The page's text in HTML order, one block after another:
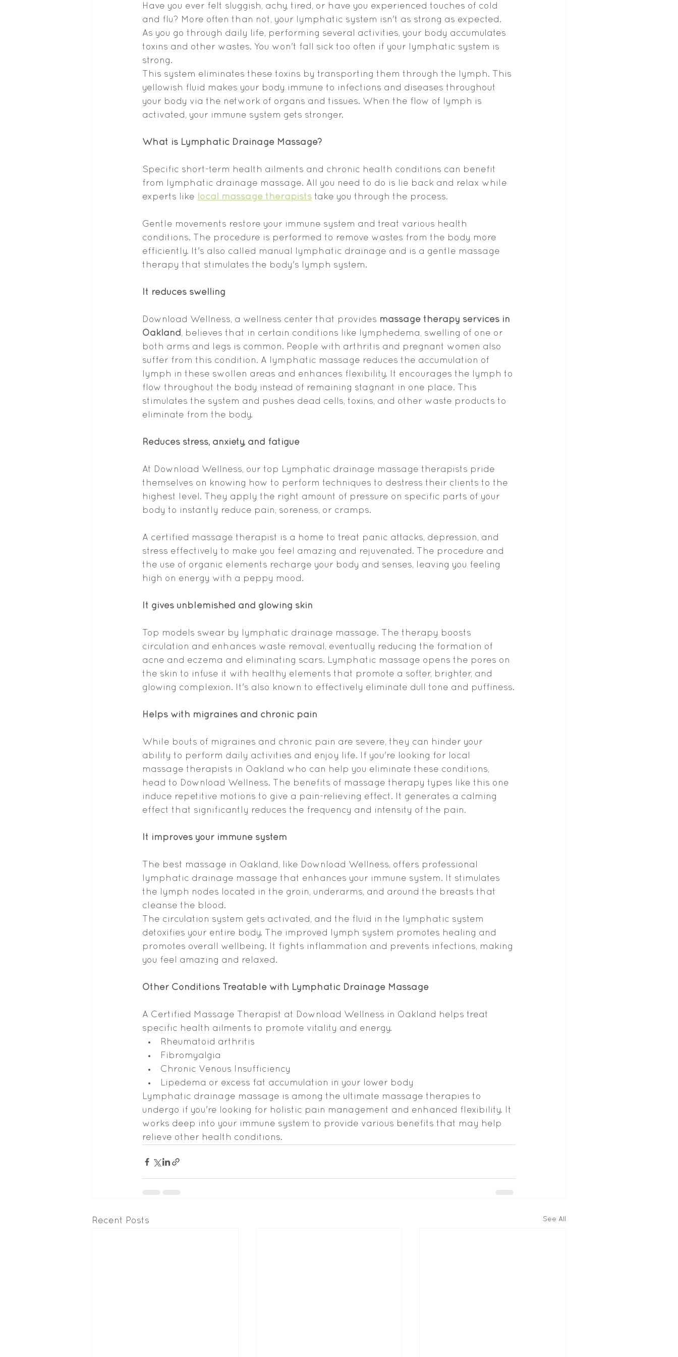
Have you ever felt sluggish, achy, tired, or have you experienced touches of cold
and flu? More often than not, your lymphatic system isn't as strong as expected.
As you go through daily life, performing several activities, your body accumulates
toxins and other wastes. You won't fall sick too often if your lymphatic system is
strong.
This system eliminates these toxins by transporting them through the lymph. This
yellowish fluid makes your body immune to infections and diseases throughout
your body via the network of organs and tissues. When the flow of lymph is
activated, your immune system gets stronger.
What is Lymphatic Drainage Massage?
Specific short-term health ailments and chronic health conditions can benefit
from lymphatic drainage massage. All you need to do is lie back and relax while
experts like
local massage therapists take you through the process.
Gentle movements restore your immune system and treat various health
conditions. The procedure is performed to remove wastes from the body more
efficiently. It's also called manual lymphatic drainage and is a gentle massage
therapy that stimulates the body's lymph system.
It reduces swelling
Download Wellness, a wellness center that provides massage therapy services in
Oakland, believes that in certain conditions like lymphedema, swelling of one or
both arms and legs is common. People with arthritis and pregnant women also
suffer from this condition. A lymphatic massage reduces the accumulation of
lymph in these swollen areas and enhances flexibility. It encourages the lymph to
flow throughout the body instead of remaining stagnant in one place. This
stimulates the system and pushes dead cells, toxins, and other waste products to
eliminate from the body.
Reduces stress, anxiety, and fatigue
At Download Wellness, our top Lymphatic drainage massage therapists pride
themselves on knowing how to perform techniques to destress their clients to the
highest level. They apply the right amount of pressure on specific parts of your
body to instantly reduce pain, soreness, or cramps.
A certified massage therapist is a home to treat panic attacks, depression, and
stress effectively to make you feel amazing and rejuvenated. The procedure and
the use of organic elements recharge your body and senses, leaving you feeling
high on energy with a peppy mood.
It gives unblemished and glowing skin
Top models swear by lymphatic drainage massage. The therapy boosts
circulation and enhances waste removal, eventually reducing the formation of
acne and eczema and eliminating scars. Lymphatic massage opens the pores on
the skin to infuse it with healthy elements that promote a softer, brighter, and
glowing complexion. It's also known to effectively eliminate dull tone and puffiness.
Helps with migraines and chronic pain
While bouts of migraines and chronic pain are severe, they can hinder your
ability to perform daily activities and enjoy life. If you're looking for local
massage therapists in Oakland who can help you eliminate these conditions,
head to Download Wellness. The benefits of massage therapy types like this one
induce repetitive motions to give a pain-relieving effect. It generates a calming
effect that significantly reduces the frequency and intensity of the pain.
It improves your immune system
The best massage in Oakland, like Download Wellness, offers professional
lymphatic drainage massage that enhances your immune system. It stimulates
the lymph nodes located in the groin, underarms, and around the breasts that
cleanse the blood.
The circulation system gets activated, and the fluid in the lymphatic system
detoxifies your entire body. The improved lymph system promotes healing and
promotes overall wellbeing. It fights inflammation and prevents infections, making
you feel amazing and relaxed.
Other Conditions Treatable with Lymphatic Drainage Massage
A Certified Massage Therapist at Download Wellness in Oakland helps treat
specific health ailments to promote vitality and energy.
Rheumatoid arthritis
Fibromyalgia
Chronic Venous Insufficiency
Lipedema or excess fat accumulation in your lower body
Lymphatic drainage massage is among the ultimate massage therapies to
undergo if you're looking for holistic pain management and enhanced flexibility. It
works deep into your immune system to provide various benefits that may help
relieve other health conditions.
Recent Posts See All